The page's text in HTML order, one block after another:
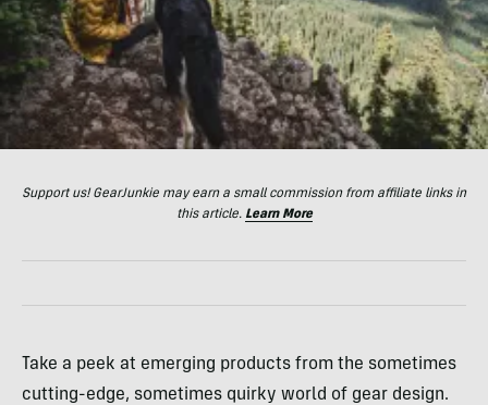
Support us! GearJunkie may earn a small commission from affiliate links in
this article. Learn More
Take a peek at emerging products from the sometimes
cutting-edge, sometimes quirky world of gear design.